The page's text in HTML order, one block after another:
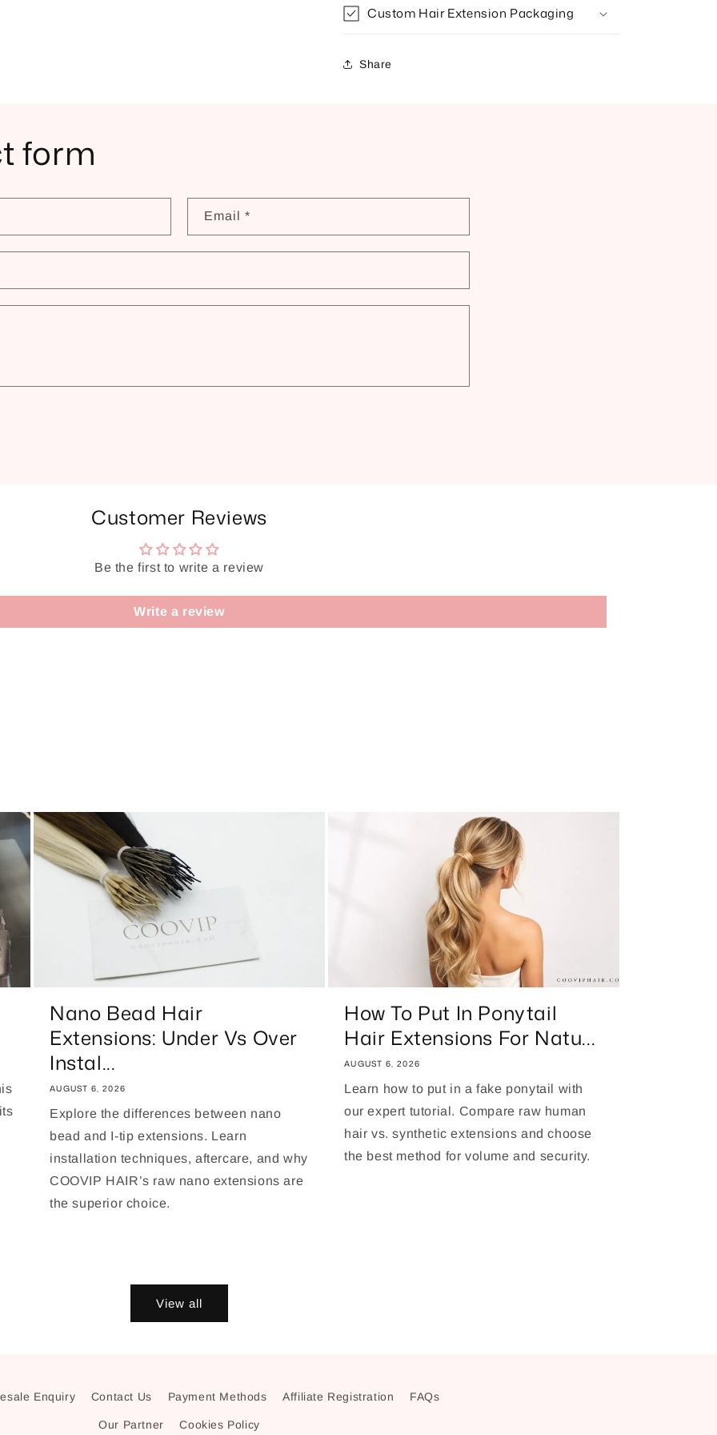
Custom Hair Extension Packaging
Share
form
Email *
Customer Reviews
Be the first to write a review
Write a review
Nano Bead Hair
Extensions: Under Vs Over
Instal...
AUGUST 6, 2026
Explore the differences between nano
bead and I-tip extensions. Learn
installation techniques, aftercare, and why
COOVIP HAIR’s raw nano extensions are
the superior choice.
How To Put In Ponytail
Hair Extensions For Natu...
AUGUST 6, 2026
Learn how to put in a fake ponytail with
our expert tutorial. Compare raw human
hair vs. synthetic extensions and choose
the best method for volume and security.
View all
Enquiry Contact Us Payment Methods Affiliate Registration FAQs
Our Partner Cookies Policy